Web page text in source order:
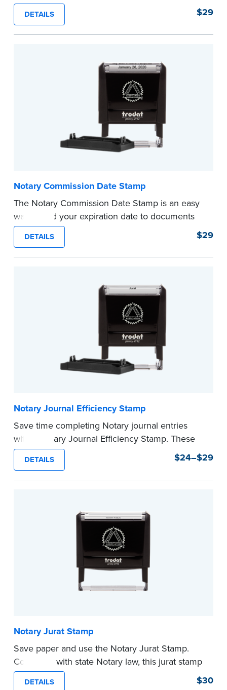
expiration date to notarized documents. Stamp
documents and fill in the blank with your
commission expiration date.
DETAILS $29
Notary Commission Date Stamp
The Notary Commission Date Stamp is an easy
way to add your expiration date to documents
you’re notarizing. Customized with your
commission expiration date and easy to use, this
stamp saves you from writing your details every
This stamp is not intended to replace the
DETAILS $29
Notary Journal Efficiency Stamp
Save time completing Notary journal entries
with a Notary Journal Efficiency Stamp. These
stamps are prewritten with common terms
typically used in journal entries.
Choose from Jurat, Acknowledgment, Date, and
DETAILS $24–$29
Notary Jurat Stamp
Save paper and use the Notary Jurat Stamp.
Compliant with state Notary law, this jurat stamp
can be used in place of a loose certificate.
DETAILS $30